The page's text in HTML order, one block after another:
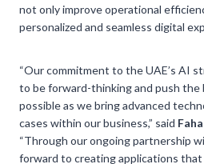
not only improve operational
personalized and seamless digital
“Our commitment to the UAE’s AI
to be forward-thinking and push the
possible as we bring advanced
cases within our business,” said
“Through our ongoing partnership
forward to creating applications